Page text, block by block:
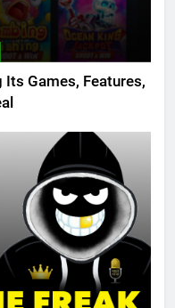
Games, Features,